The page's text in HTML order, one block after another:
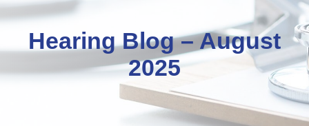
Hearing Blog – August
2025